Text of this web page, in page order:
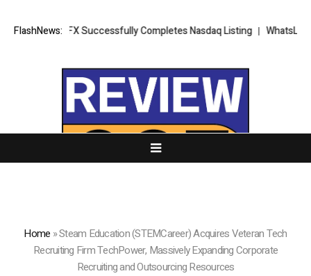
FlashNews:FX Successfully Completes Nasdaq Listing WhatsLove AI:
Home »Steam Education (STEMCareer) Acquires Veteran Tech
Recruiting Firm TechPower, Massively Expanding Corporate
Recruiting and Outsourcing Resources